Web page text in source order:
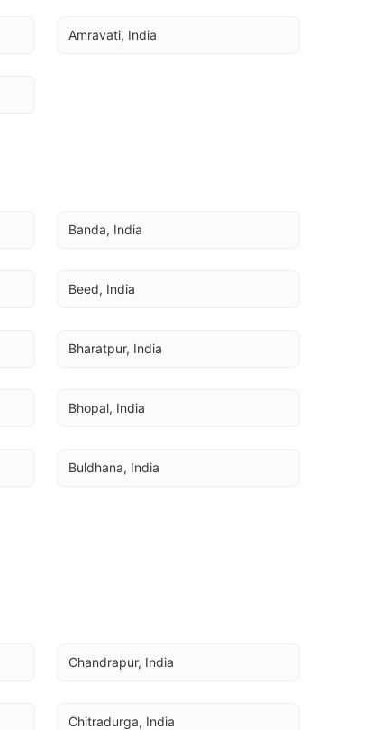
Amravati, India
Banda, India
Beed, India
Bharatpur, India
Bhopal, India
Buldhana, India
Chandrapur, India
Chitradurga, India